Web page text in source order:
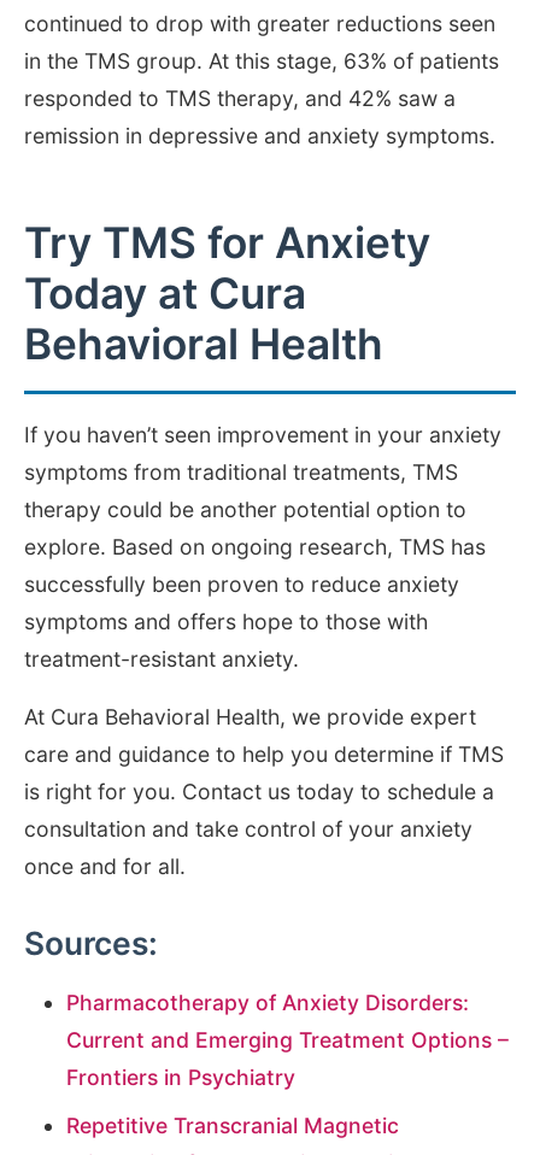
continued to drop with greater reductions seen
in the TMS group. At this stage, 63% of patients
responded to TMS therapy, and 42% saw a
remission in depressive and anxiety symptoms.
Try TMS for Anxiety
Today at Cura
Behavioral Health
If you haven’t seen improvement in your anxiety
symptoms from traditional treatments, TMS
therapy could be another potential option to
explore. Based on ongoing research, TMS has
successfully been proven to reduce anxiety
symptoms and offers hope to those with
treatment-resistant anxiety.
At Cura Behavioral Health, we provide expert
care and guidance to help you determine if TMS
is right for you. Contact us today to schedule a
consultation and take control of your anxiety
once and for all.
Sources:
Pharmacotherapy of Anxiety Disorders:
Current and Emerging Treatment Options –
Frontiers in Psychiatry
Repetitive Transcranial Magnetic